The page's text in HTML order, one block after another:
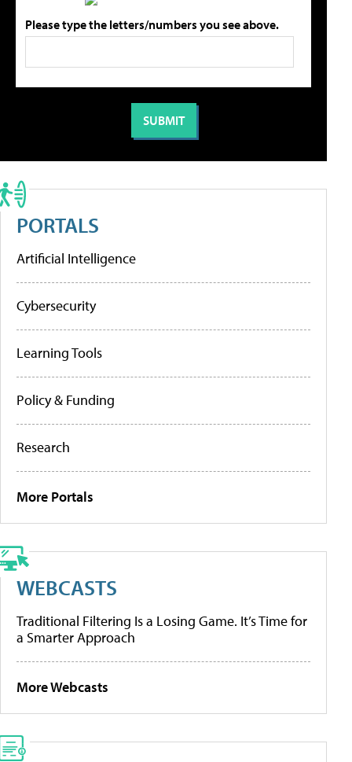
Please type the letters/numbers you see above.
PORTALS
Artificial Intelligence
Cybersecurity
Learning Tools
Policy & Funding
Research
More Portals
WEBCASTS
Traditional Filtering Is a Losing Game. It’s Time for
a Smarter Approach
More Webcasts